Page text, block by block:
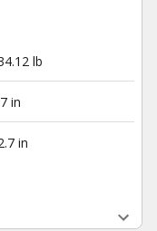
lb
in
in